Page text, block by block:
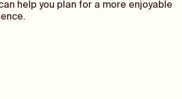
help you plan for a more enjoyable